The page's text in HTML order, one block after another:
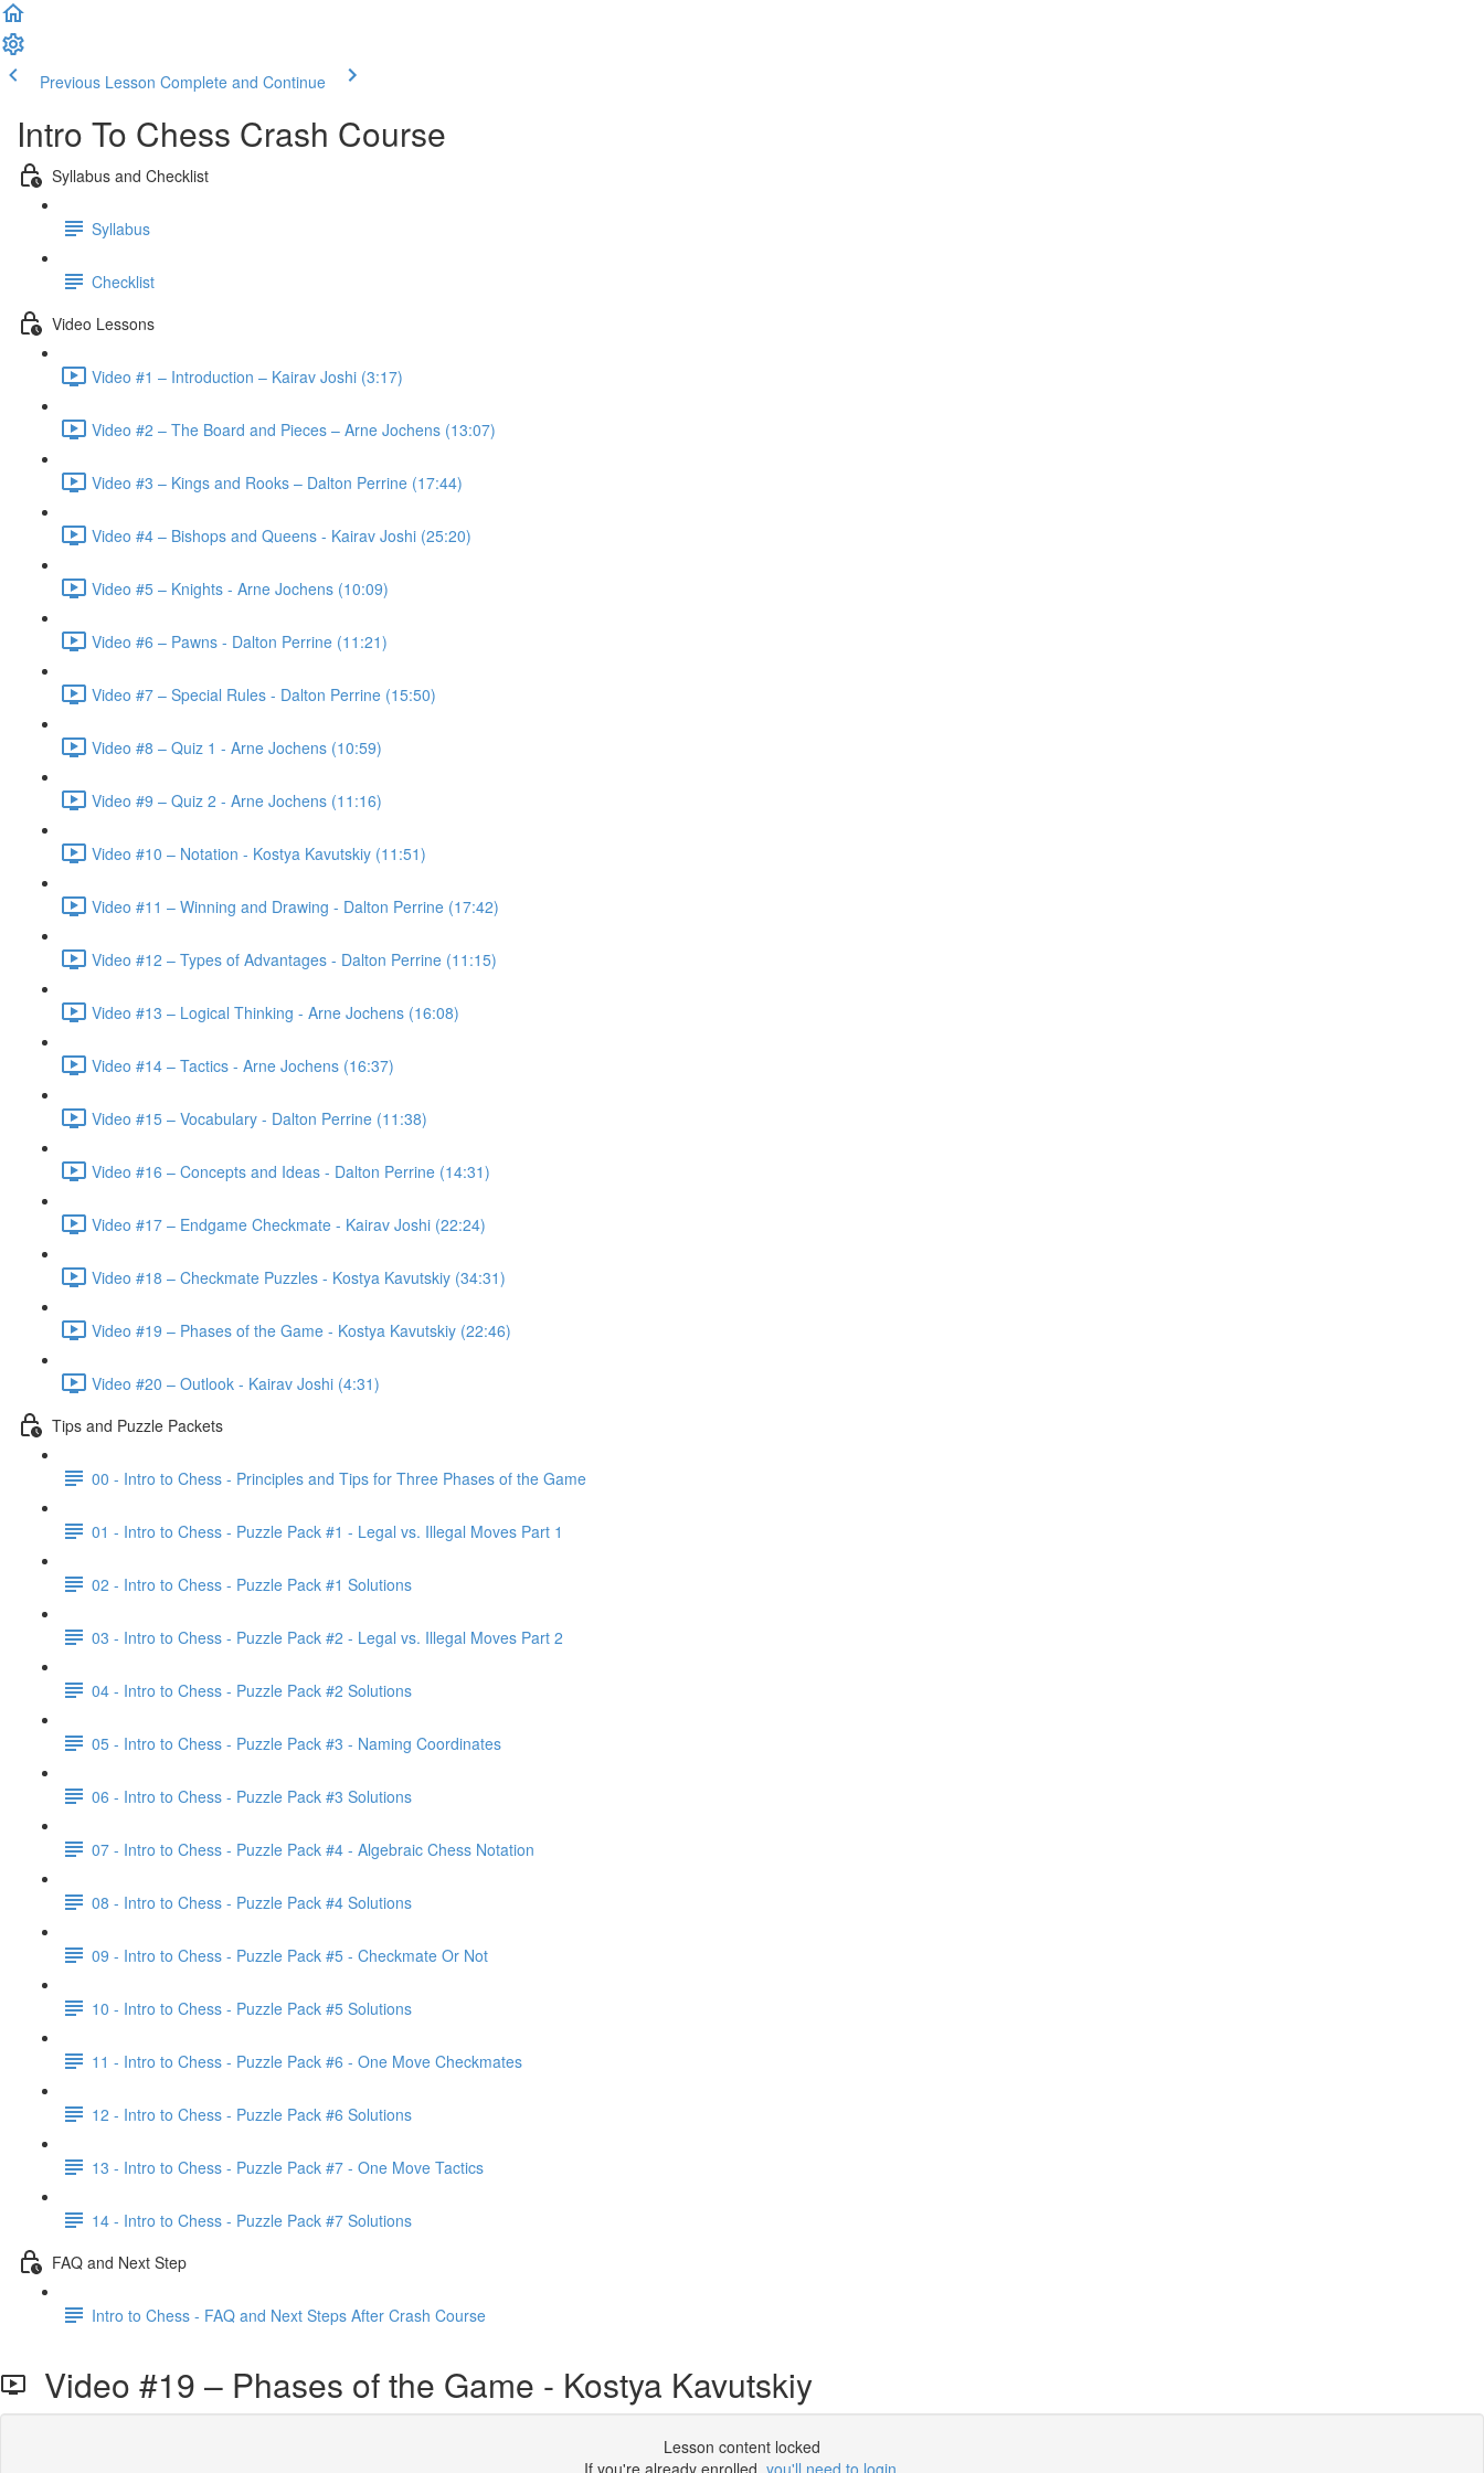
Previous Lesson Complete and Continue
Intro To Chess Crash Course
Syllabus and Checklist
Syllabus
Checklist
Video Lessons
Video #1 – Introduction – Kairav Joshi (3:17)
Video #2 – The Board and Pieces – Arne Jochens (13:07)
Video #3 – Kings and Rooks – Dalton Perrine (17:44)
Video #4 – Bishops and Queens - Kairav Joshi (25:20)
Video #5 – Knights - Arne Jochens (10:09)
Video #6 – Pawns - Dalton Perrine (11:21)
Video #7 – Special Rules - Dalton Perrine (15:50)
Video #8 – Quiz 1 - Arne Jochens (10:59)
Video #9 – Quiz 2 - Arne Jochens (11:16)
Video #10 – Notation - Kostya Kavutskiy (11:51)
Video #11 – Winning and Drawing - Dalton Perrine (17:42)
Video #12 – Types of Advantages - Dalton Perrine (11:15)
Video #13 – Logical Thinking - Arne Jochens (16:08)
Video #14 – Tactics - Arne Jochens (16:37)
Video #15 – Vocabulary - Dalton Perrine (11:38)
Video #16 – Concepts and Ideas - Dalton Perrine (14:31)
Video #17 – Endgame Checkmate - Kairav Joshi (22:24)
Video #18 – Checkmate Puzzles - Kostya Kavutskiy (34:31)
Video #19 – Phases of the Game - Kostya Kavutskiy (22:46)
Video #20 – Outlook - Kairav Joshi (4:31)
Tips and Puzzle Packets
00 - Intro to Chess - Principles and Tips for Three Phases of the Game
01 - Intro to Chess - Puzzle Pack #1 - Legal vs. Illegal Moves Part 1
02 - Intro to Chess - Puzzle Pack #1 Solutions
03 - Intro to Chess - Puzzle Pack #2 - Legal vs. Illegal Moves Part 2
04 - Intro to Chess - Puzzle Pack #2 Solutions
05 - Intro to Chess - Puzzle Pack #3 - Naming Coordinates
06 - Intro to Chess - Puzzle Pack #3 Solutions
07 - Intro to Chess - Puzzle Pack #4 - Algebraic Chess Notation
08 - Intro to Chess - Puzzle Pack #4 Solutions
09 - Intro to Chess - Puzzle Pack #5 - Checkmate Or Not
10 - Intro to Chess - Puzzle Pack #5 Solutions
11 - Intro to Chess - Puzzle Pack #6 - One Move Checkmates
12 - Intro to Chess - Puzzle Pack #6 Solutions
13 - Intro to Chess - Puzzle Pack #7 - One Move Tactics
14 - Intro to Chess - Puzzle Pack #7 Solutions
FAQ and Next Step
Intro to Chess - FAQ and Next Steps After Crash Course
Video #19 – Phases of the Game - Kostya Kavutskiy
Lesson content locked
If you're already enrolled, you'll need to login